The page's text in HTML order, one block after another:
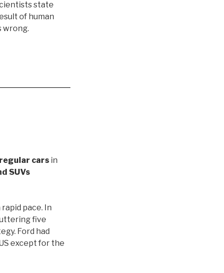
state
of human
wrong.
cars in
SUVs
pace. In
five
Ford had
except for the